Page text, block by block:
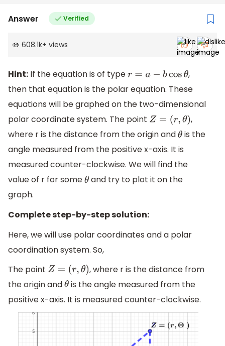
Answer Verified
608.1k+ views
Hint: If the equation is of type r=a −b cosθ
,
then that equation is the polar equation. These
equations will be graphed on the two-dimensional
polar coordinate system. The point
Z= (r,θ)
,
where r is the distance from the origin and θis the
angle measured from the positive x-axis. It is
measured counter-clockwise. We will find the
value of r for some θand try to plot it on the
graph.
Complete step-by-step solution:
Here, we will use polar coordinates and a polar
coordination system. So,
The point
Z= (r,θ)
, where r is the distance from
the origin and θis the angle measured from the
positive x-axis. It is measured counter-clockwise.